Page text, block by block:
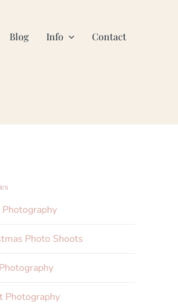
Blog Info Contact
Photography
Photo Shoots
Photography